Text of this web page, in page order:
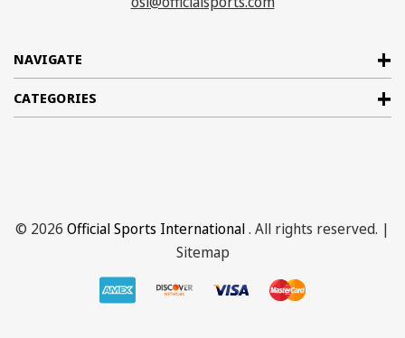
NAVIGATE
CATEGORIES
© 2026 Official Sports International. All rights reserved. |
Sitemap